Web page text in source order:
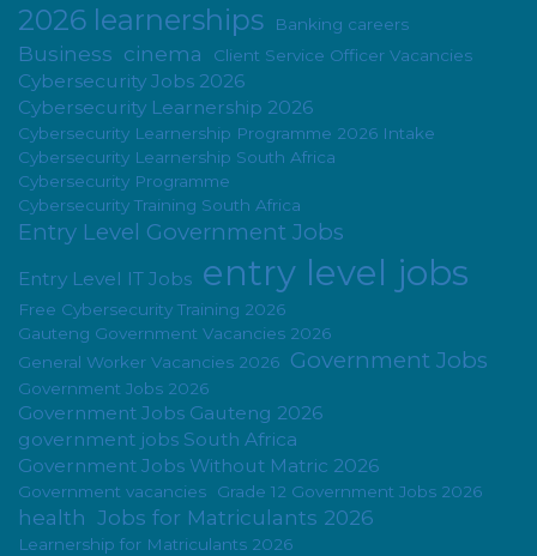
2026 learnerships Banking careers
Business cinema Client Service Officer Vacancies
Cybersecurity Jobs 2026
Cybersecurity Learnership 2026
Cybersecurity Learnership Programme 2026 Intake
Cybersecurity Learnership South Africa
Cybersecurity Programme
Cybersecurity Training South Africa
Entry Level Government Jobs
Entry Level IT Jobs entry level jobs
Free Cybersecurity Training 2026
Gauteng Government Vacancies 2026
General Worker Vacancies 2026
Government Jobs
Government Jobs 2026
Government Jobs Gauteng 2026
government jobs South Africa
Government Jobs Without Matric 2026
Government vacancies Grade 12 Government Jobs 2026
health Jobs for Matriculants 2026
Learnership for Matriculants 2026